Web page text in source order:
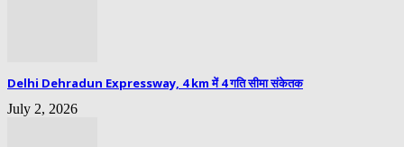
Delhi Dehradun Expressway, 4 km में 4 गति सीमा संकेतक
July 2, 2026